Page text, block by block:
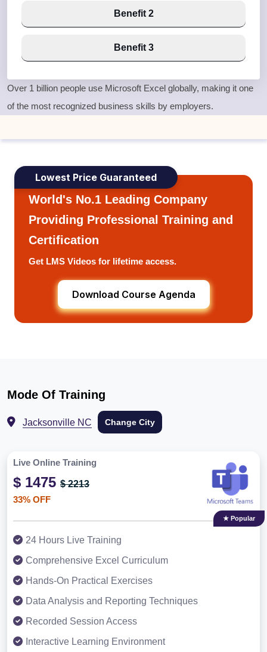
Benefit 2
Benefit 3
Over 1 billion people use Microsoft Excel globally, making it one
of the most recognized business skills by employers.
Lowest Price Guaranteed
World's No.1 Leading Company
Providing Professional Training and
Certification
Get LMS Videos for lifetime access.
Download Course Agenda
Mode Of Training
Jacksonville NC Change City
Live Online Training
$ 1475 $ 2213
33% OFF
★ Popular
24 Hours Live Training
Comprehensive Excel Curriculum
Hands-On Practical Exercises
Data Analysis and Reporting Techniques
Recorded Session Access
Interactive Learning Environment